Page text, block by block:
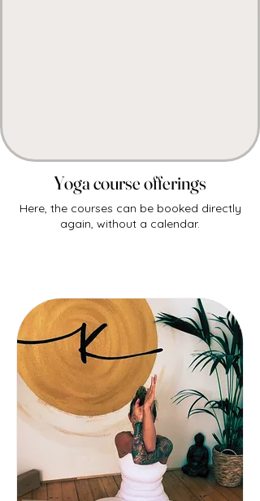
Yoga course offerings
Here, the courses can be booked directly
again, without a calendar.